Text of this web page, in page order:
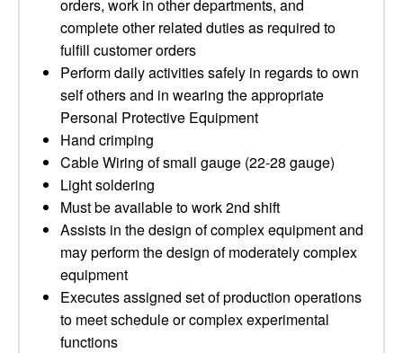
orders, work in other departments, and
complete other related duties as required to
fulfill customer orders
Perform daily activities safely in regards to own
self others and in wearing the appropriate
Personal Protective Equipment
Hand crimping
Cable Wiring of small gauge (22-28 gauge)
Light soldering
Must be available to work 2nd shift
Assists in the design of complex equipment and
may perform the design of moderately complex
equipment
Executes assigned set of production operations
to meet schedule or complex experimental
functions